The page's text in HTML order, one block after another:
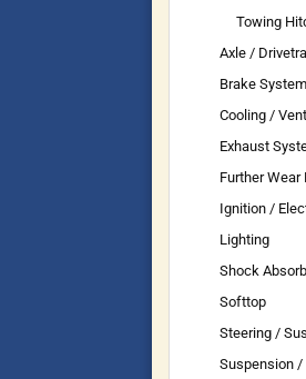
Towing
Axle /
Brake System
Cooling /
Exhaust
Further Wear
Ignition /
Lighting
Shock
Softtop
Steering /
Suspension